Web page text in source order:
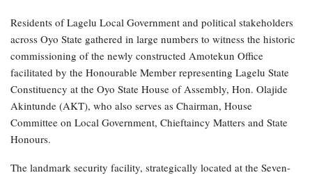
Residents of Lagelu Local Government and political stakeholders
across Oyo State gathered in large numbers to witness the historic
commissioning of the newly constructed Amotekun Office
facilitated by the Honourable Member representing Lagelu State
Constituency at the Oyo State House of Assembly, Hon. Olajide
Akintunde (AKT), who also serves as Chairman, House
Committee on Local Government, Chieftaincy Matters and State
Honours.
The landmark security facility, strategically located at the Seven-